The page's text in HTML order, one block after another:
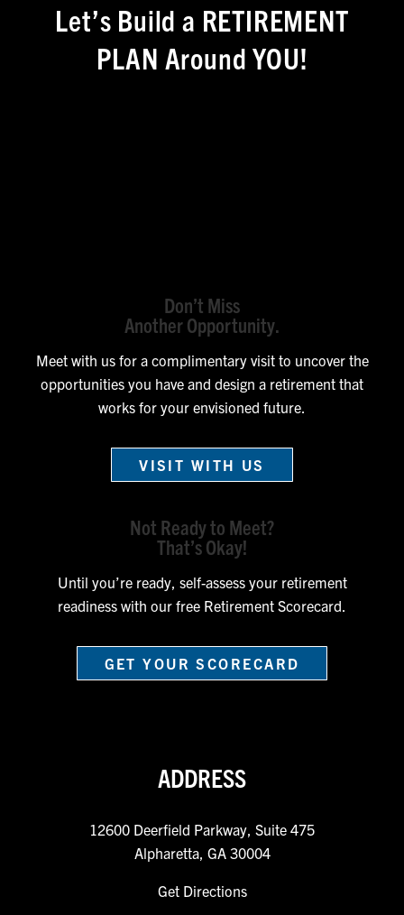
Let’s Build a RETIREMENT
PLAN Around YOU!
Don’t Miss
Another Opportunity.
Meet with us for a complimentary visit to uncover the
opportunities you have and design a retirement that
works for your envisioned future.
VISIT WITH US
Not Ready to Meet?
That’s Okay!
Until you’re ready, self-assess your retirement
readiness with our free Retirement Scorecard.
GET YOUR SCORECARD
ADDRESS
12600 Deerfield Parkway, Suite 475
Alpharetta, GA 30004
Get Directions